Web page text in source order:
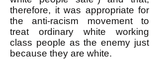
therefore, it was appropriate for
the anti-racism movement to
treat ordinary white working
class people as the enemy just
because they are white.